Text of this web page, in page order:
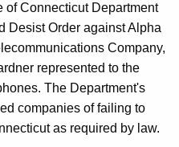
of Connecticut Department
Desist Order against Alpha
Company,
represented to the
The Department's
companies of failing to
as required by law.